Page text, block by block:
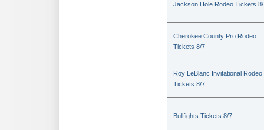
Jackson Hole Rodeo Tickets
Cherokee County Pro Rodeo
Tickets 8/7
Roy LeBlanc Invitational Rodeo
Tickets 8/7
Bullfights Tickets 8/7